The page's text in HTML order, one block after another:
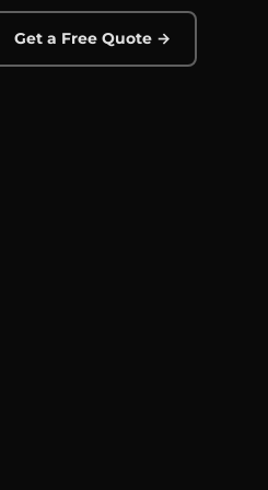
Get a Free Quote →